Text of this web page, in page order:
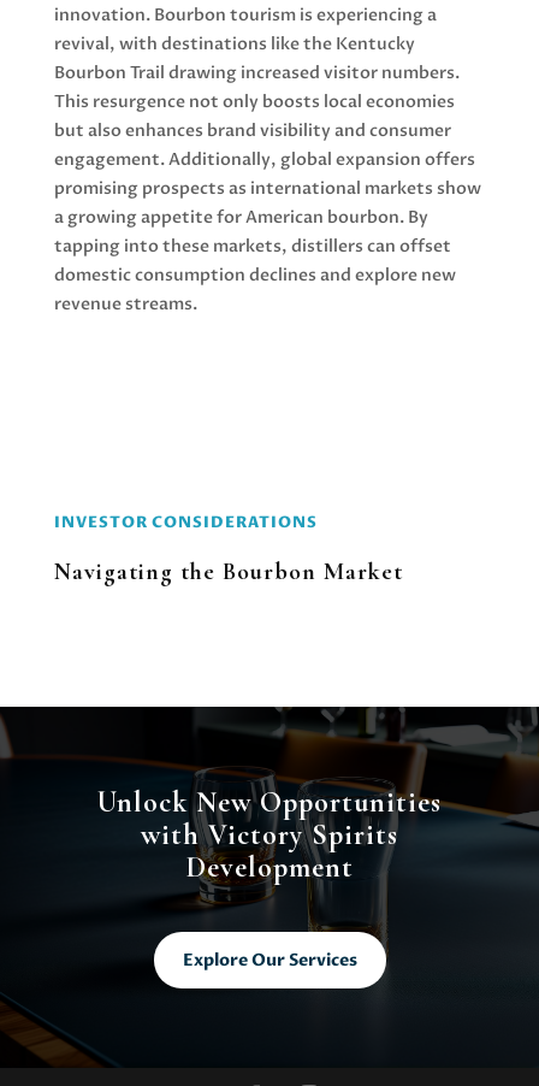
innovation. Bourbon tourism is experiencing a
revival, with destinations like the Kentucky
Bourbon Trail drawing increased visitor numbers.
This resurgence not only boosts local economies
but also enhances brand visibility and consumer
engagement. Additionally, global expansion offers
promising prospects as international markets show
a growing appetite for American bourbon. By
tapping into these markets, distillers can offset
domestic consumption declines and explore new
revenue streams.
INVESTOR CONSIDERATIONS
Navigating the Bourbon Market
Unlock New Opportunities
with Victory Spirits
Development
Explore Our Services